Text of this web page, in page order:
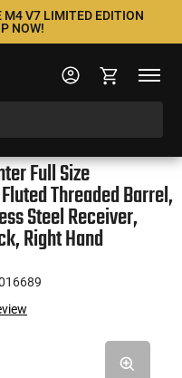
M4 V7 LIMITED EDITION
NOW!
Full Size
Threaded Barrel,
Steel Receiver,
Right Hand